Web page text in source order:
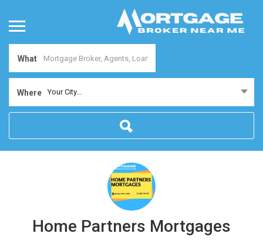
What
Where Your City...
Home Partners Mortgages